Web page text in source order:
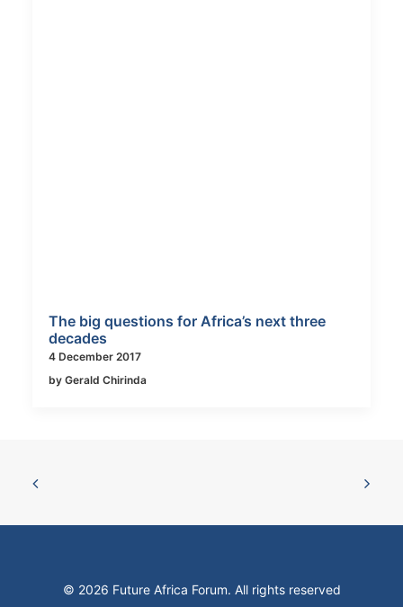
The big questions for Africa’s next three
decades
4 December 2017
by Gerald Chirinda
© 2026 Future Africa Forum. All rights reserved